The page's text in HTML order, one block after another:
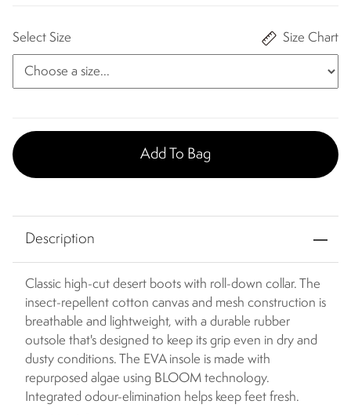
Select Size Size Chart
Add To Bag
Description
Classic high-cut desert boots with roll-down collar. The
insect-repellent cotton canvas and mesh construction is
breathable and lightweight, with a durable rubber
outsole that's designed to keep its grip even in dry and
dusty conditions. The EVA insole is made with
repurposed algae using BLOOM technology.
Integrated odour-elimination helps keep feet fresh.